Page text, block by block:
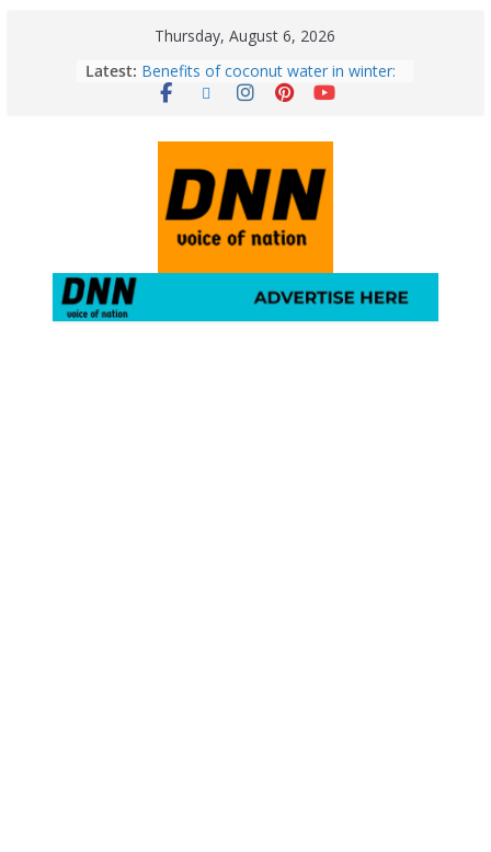
Thursday, August 6, 2026
Latest: Benefits of coconut water in winter:
Winter Health Benefits of Coconut
Loss
Perfect Figure: Boost Your Fitness
Journey with These Tips!
August 6: 2026 – Horoscope for All
Zodiac Signs | Thursday’s Celestial
Guidance for Love, Career, Money &
Gulmarg Travel Guide: A Winter